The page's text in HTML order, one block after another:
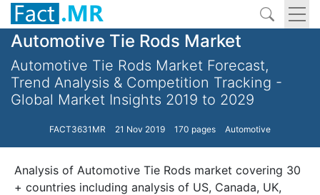
Automotive Tie Rods Market
Automotive Tie Rods Market Forecast,
Trend Analysis & Competition Tracking -
Global Market Insights 2019 to 2029
FACT3631MR 21 Nov 2019 170 pages Automotive
Analysis of Automotive Tie Rods market covering 30
+ countries including analysis of US, Canada, UK,